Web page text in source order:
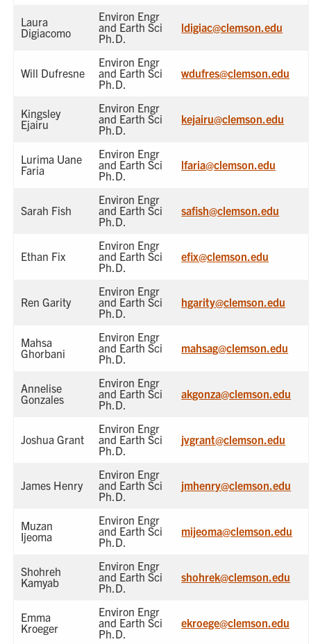
Laura
Digiacomo
Environ Engr
and Earth Sci
Ph.D.
ldigiac@clemson.edu
Will Dufresne
Environ Engr
and Earth Sci
Ph.D.
wdufres@clemson.edu
Kingsley
Ejairu
Environ Engr
and Earth Sci
Ph.D.
kejairu@clemson.edu
Lurima Uane
Faria
Environ Engr
and Earth Sci
Ph.D.
lfaria@clemson.edu
Sarah Fish
Environ Engr
and Earth Sci
Ph.D.
safish@clemson.edu
Ethan Fix
Environ Engr
and Earth Sci
Ph.D.
efix@clemson.edu
Ren Garity
Environ Engr
and Earth Sci
Ph.D.
hgarity@clemson.edu
Mahsa
Ghorbani
Environ Engr
and Earth Sci
Ph.D.
mahsag@clemson.edu
Annelise
Gonzales
Environ Engr
and Earth Sci
Ph.D.
akgonza@clemson.edu
Joshua Grant
Environ Engr
and Earth Sci
Ph.D.
jvgrant@clemson.edu
James Henry
Environ Engr
and Earth Sci
Ph.D.
jmhenry@clemson.edu
Muzan
Ijeoma
Environ Engr
and Earth Sci
Ph.D.
mijeoma@clemson.edu
Shohreh
Kamyab
Environ Engr
and Earth Sci
Ph.D.
shohrek@clemson.edu
Emma
Kroeger
Environ Engr
and Earth Sci
Ph.D.
ekroege@clemson.edu